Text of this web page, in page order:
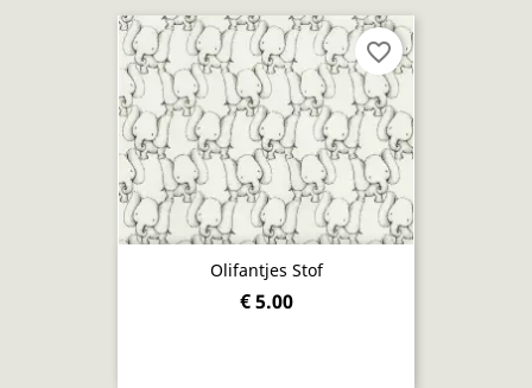
Olifantjes Stof
€ 5.00
favorite_border